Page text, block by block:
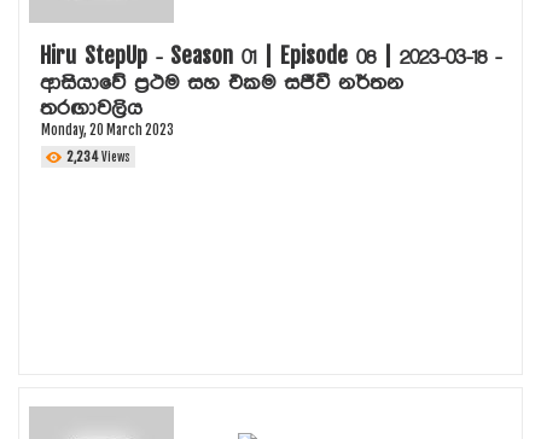
Hiru StepUp - Season 01 | Episode 08 | 2023-03-18 -
ආසියාවේ ප්‍රථම සහ එකම සජීවී නර්තන
තරඟාවලිය
Monday, 20 March 2023
2,234Views